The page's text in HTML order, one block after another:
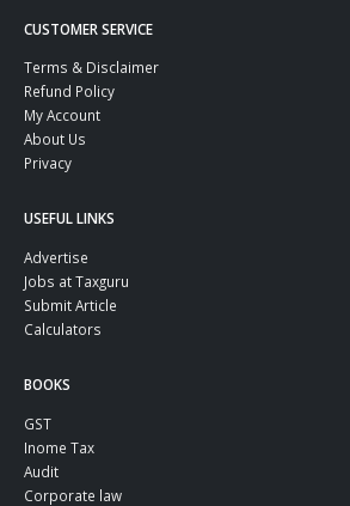
CUSTOMER SERVICE
Terms & Disclaimer
Refund Policy
My Account
About Us
Privacy
USEFUL LINKS
Advertise
Jobs at Taxguru
Submit Article
Calculators
BOOKS
GST
Inome Tax
Audit
Corporate law